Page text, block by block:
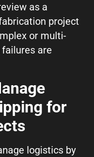
as a
project
or multi-
are
for
logistics by